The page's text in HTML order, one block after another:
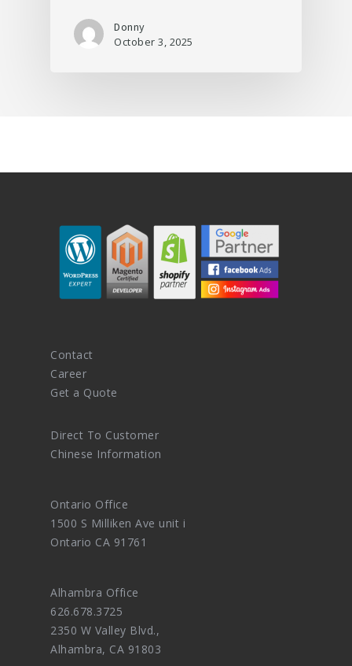
Donny
October 3, 2025
Contact
Career
Get a Quote
Direct To Customer
Chinese Information
Ontario Office
1500 S Milliken Ave unit i
Ontario CA 91761
Alhambra Office
626.678.3725
2350 W Valley Blvd.,
Alhambra, CA 91803